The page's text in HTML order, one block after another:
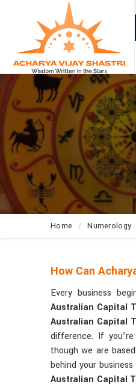
Home Numerology
How Can
Every business
Australian Capital
Australian Capital
difference. If
though we are
behind your
Australian Capital